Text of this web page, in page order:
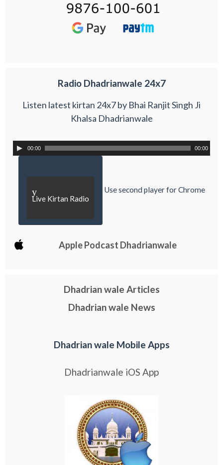
Radio Dhadrianwale 24x7
Listen latest kirtan 24x7 by Bhai Ranjit Singh Ji
Khalsa Dhadrianwale
00:00 00:00
y
Live Kirtan Radio
Use second player for Chrome
Apple Podcast Dhadrianwale
Dhadrian wale Articles
Dhadrian wale News
Dhadrian wale Mobile Apps
Dhadrianwale iOS App